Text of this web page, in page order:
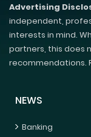
Advertising
independent,
interests in mind.
partners, this does
recommendations.
NEWS
Banking